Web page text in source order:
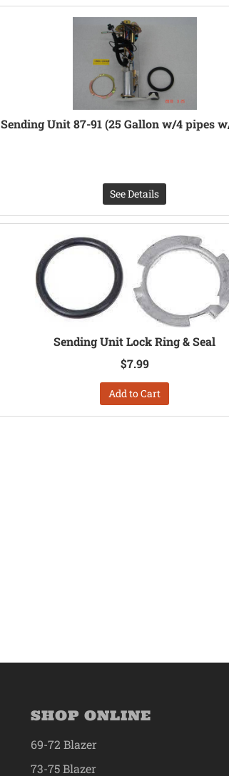
Sending Unit 87-91 (25 Gallon w/4 pipes
See Details
Sending Unit Lock Ring & Seal
$7.99
Add to Cart
SHOP ONLINE
69-72 Blazer
73-75 Blazer